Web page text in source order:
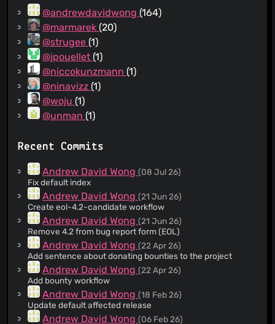
@andrewdavidwong (164)
@marmarek (20)
@strugee (1)
@jpouellet (1)
@niccokunzmann (1)
@ninavizz (1)
@woju (1)
@unman (1)
Recent Commits
Andrew David Wong(08 Jul 26)
Fix default index
Andrew David Wong(21 Jun 26)
Create eol-4.2-candidate workflow
Andrew David Wong(21 Jun 26)
Remove 4.2 from bug report form (EOL)
Andrew David Wong(22 Apr 26)
Add sentence about donating bounties to the project
Andrew David Wong(22 Apr 26)
Add bounty workflow
Andrew David Wong(18 Feb 26)
Update default affected release
Andrew David Wong(06 Feb 26)